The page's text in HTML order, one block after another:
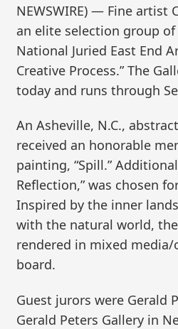
NEWSWIRE) — Fine artist
an elite selection group
National Juried East End
Creative Process.” The
today and runs through
An Asheville, N.C.,
received an honorable
painting, “Spill.”
Reflection,” was chosen
Inspired by the inner
with the natural world,
rendered in mixed
board.
Guest jurors were Gerald
Gerald Peters Gallery in